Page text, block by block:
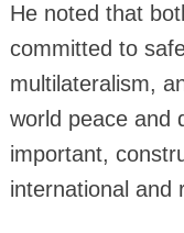
He noted that
committed to
multilateralism,
world peace and
important,
international and